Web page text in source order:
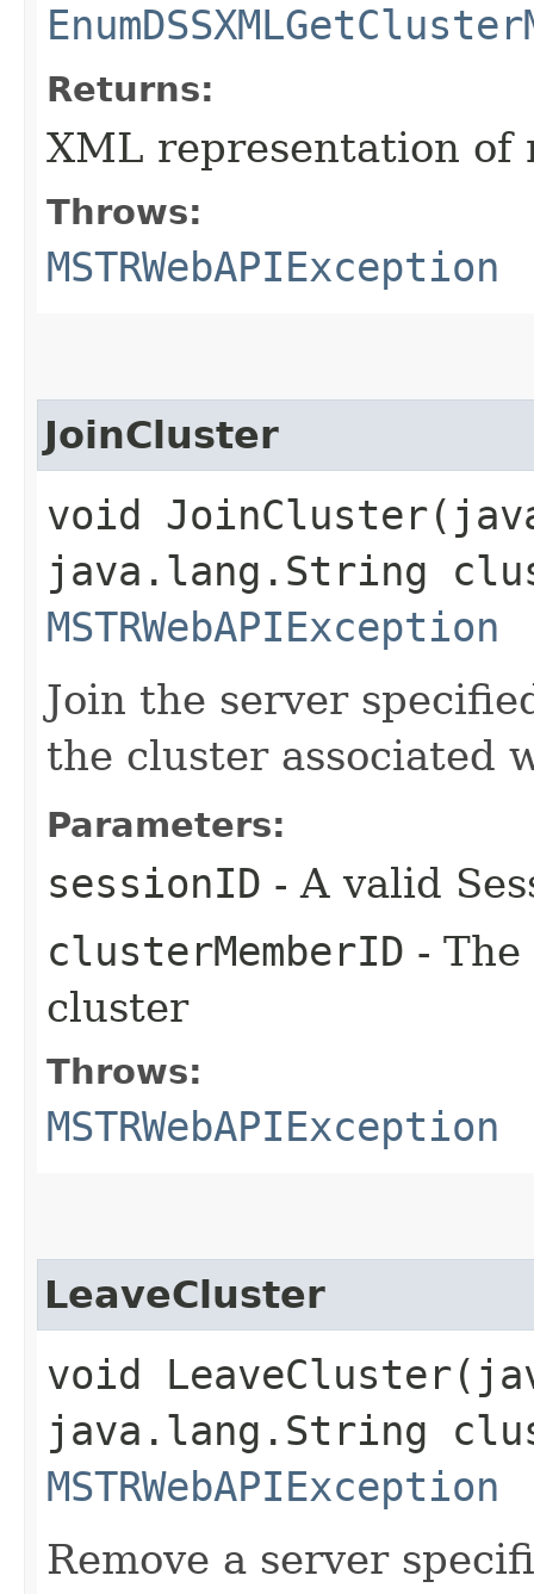
Returns:
XML representation of
Throws:
MSTRWebAPIException
JoinCluster
void
java.lang.String
MSTRWebAPIException
Join the server
the cluster associated
Parameters:
sessionID - A valid
clusterMemberID -
cluster
Throws:
MSTRWebAPIException
LeaveCluster
void
java.lang.String
MSTRWebAPIException
Remove a server